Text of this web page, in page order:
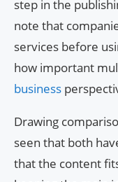
step in the
note that
services before
how important
business
Drawing
seen that both
that the content